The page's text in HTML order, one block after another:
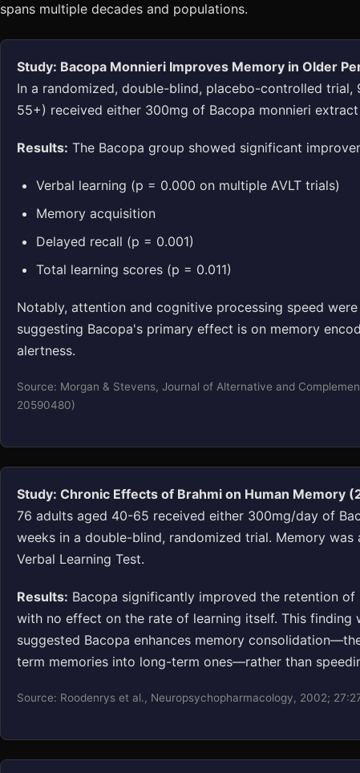
spans multiple decades and populations.
Study: Bacopa Monnieri Improves Memory in Older
In a randomized, double-blind, placebo-controlled trial,
55+) received either 300mg of Bacopa monnieri
Results: The Bacopa group showed significant
Verbal learning (p = 0.000 on multiple AVLT trials)
Memory acquisition
Delayed recall (p = 0.001)
Total learning scores (p = 0.011)
Notably, attention and cognitive processing speed
suggesting Bacopa's primary effect is on memory
alertness.
Source: Morgan & Stevens, Journal of Alternative and
20590480)
Study: Chronic Effects of Brahmi on Human Memory
76 adults aged 40-65 received either 300mg/day of
weeks in a double-blind, randomized trial. Memory was
Verbal Learning Test.
Results: Bacopa significantly improved the retention
with no effect on the rate of learning itself. This finding
suggested Bacopa enhances memory
term memories into long-term ones—rather than
Source: Roodenrys et al., Neuropsychopharmacology, 2002;